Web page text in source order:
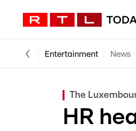
Entertainment News
The
HR